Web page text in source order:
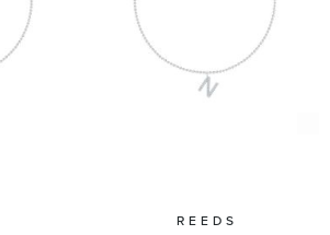
REEDS